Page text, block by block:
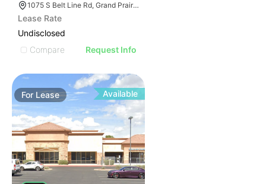
1075 S Belt Line Rd, Grand Prairie, TX 75051
Lease Rate
Undisclosed
Compare
Request Info
For Lease Available